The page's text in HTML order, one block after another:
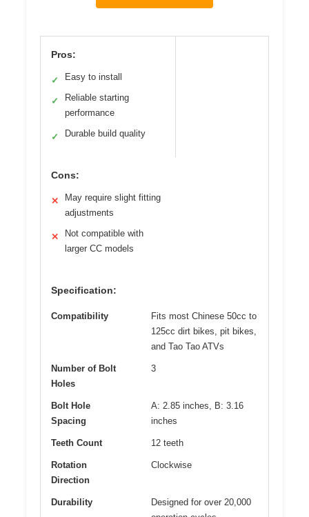
Pros:
✓ Easy to install
✓
Reliable starting
performance
✓ Durable build quality
Cons:
✕
May require slight fitting
adjustments
✕
Not compatible with
larger CC models
Specification:
Compatibility
Fits most Chinese 50cc to
125cc dirt bikes, pit bikes,
and Tao Tao ATVs
Number of Bolt
Holes
3
Bolt Hole
Spacing
A: 2.85 inches, B: 3.16
inches
Teeth Count 12 teeth
Rotation
Direction
Clockwise
Durability
Designed for over 20,000